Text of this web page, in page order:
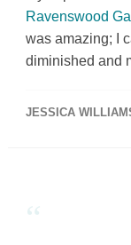
Ravenswood
was amazing; I
diminished and
JESSICA
“